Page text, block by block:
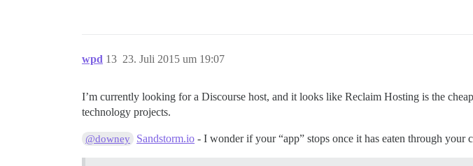
wpd 23. Juli 2015 um 19:07
13
I’m currently looking for a Discourse host, and it looks like Reclaim Hosting is the
technology projects.
@downey Sandstorm.io - I wonder if your “app” stops once it has eaten through your